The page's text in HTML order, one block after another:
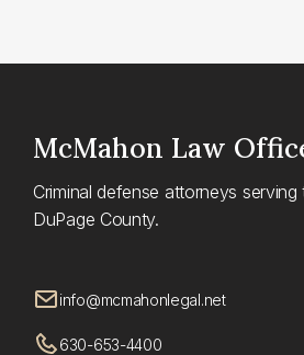
McMahon Law
Criminal defense attorneys
DuPage County.
info@mcmahonlegal.net
630-653-4400